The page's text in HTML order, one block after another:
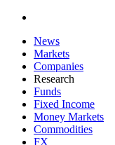
News
Markets
Companies
Research
Funds
Fixed Income
Money Markets
Commodities
FX